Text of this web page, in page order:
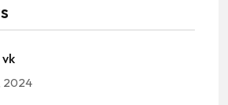
2024